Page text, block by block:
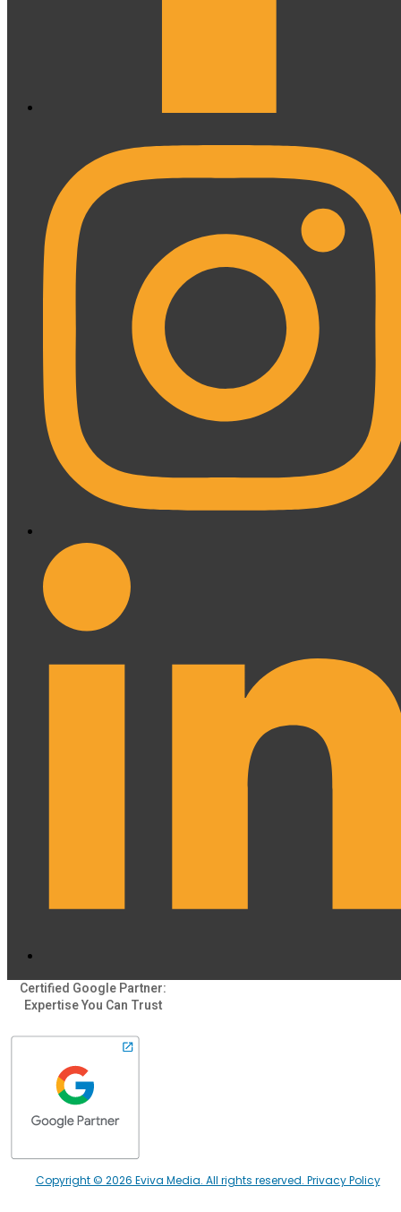
Certified Google Partner:
Expertise You Can Trust
Copyright © 2026 Eviva Media. All rights reserved. Privacy Policy